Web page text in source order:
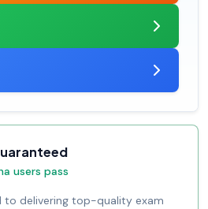
users pass
to delivering top-quality exam